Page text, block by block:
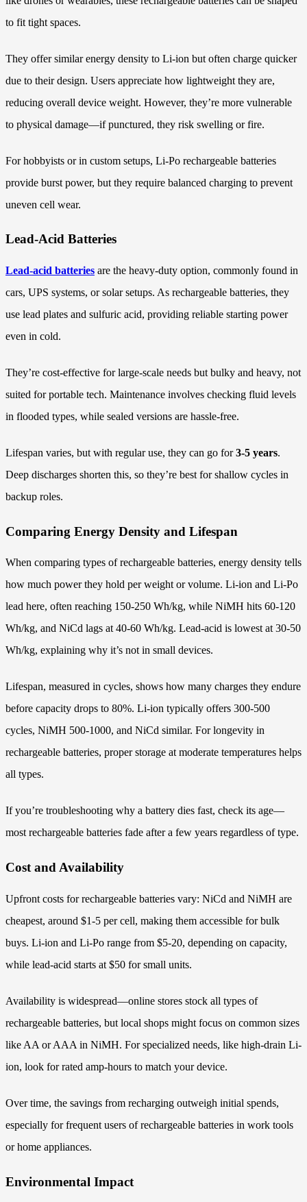
to fit tight spaces.
They offer similar energy density to Li-ion but often charge quicker
due to their design. Users appreciate how lightweight they are,
reducing overall device weight. However, they’re more vulnerable
to physical damage—if punctured, they risk swelling or fire.
For hobbyists or in custom setups, Li-Po rechargeable batteries
provide burst power, but they require balanced charging to prevent
uneven cell wear.
Lead-Acid Batteries
Lead-acid batteries are the heavy-duty option, commonly found in
cars, UPS systems, or solar setups. As rechargeable batteries, they
use lead plates and sulfuric acid, providing reliable starting power
even in cold.
They’re cost-effective for large-scale needs but bulky and heavy, not
suited for portable tech. Maintenance involves checking fluid levels
in flooded types, while sealed versions are hassle-free.
Lifespan varies, but with regular use, they can go for3-5 years.
Deep discharges shorten this, so they’re best for shallow cycles in
backup roles.
Comparing Energy Density and Lifespan
When comparing types of rechargeable batteries, energy density tells
how much power they hold per weight or volume. Li-ion and Li-Po
lead here, often reaching 150-250 Wh/kg, while NiMH hits 60-120
Wh/kg, and NiCd lags at 40-60 Wh/kg. Lead-acid is lowest at 30-50
Wh/kg, explaining why it’s not in small devices.
Lifespan, measured in cycles, shows how many charges they endure
before capacity drops to 80%. Li-ion typically offers 300-500
cycles, NiMH 500-1000, and NiCd similar. For longevity in
rechargeable batteries, proper storage at moderate temperatures helps
all types.
If you’re troubleshooting why a battery dies fast, check its age—
most rechargeable batteries fade after a few years regardless of type.
Cost and Availability
Upfront costs for rechargeable batteries vary: NiCd and NiMH are
cheapest, around $1-5 per cell, making them accessible for bulk
buys. Li-ion and Li-Po range from $5-20, depending on capacity,
while lead-acid starts at $50 for small units.
Availability is widespread—online stores stock all types of
rechargeable batteries, but local shops might focus on common sizes
like AA or AAA in NiMH. For specialized needs, like high-drain Li-
ion, look for rated amp-hours to match your device.
Over time, the savings from recharging outweigh initial spends,
especially for frequent users of rechargeable batteries in work tools
or home appliances.
Environmental Impact